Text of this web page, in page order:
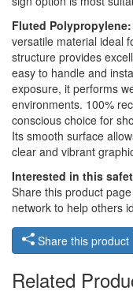
Fluted Polypropylene:
versatile material ideal
structure provides
easy to handle and
exposure, it performs
environments. 100%
conscious choice for
Its smooth surface
clear and vibrant
Interested in this
Share this product
network to help others
Share this product
Related